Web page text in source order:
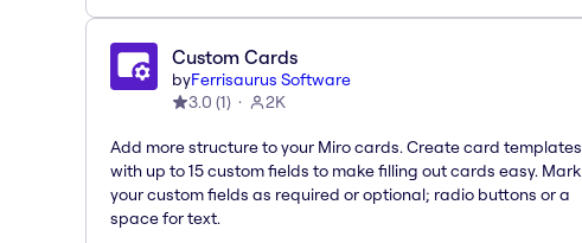
Custom Cards
byFerrisaurus Software
3.0 (1) 2K
Add more structure to your Miro cards. Create card templates
with up to 15 custom fields to make filling out cards easy. Mark
your custom fields as required or optional; radio buttons or a
space for text.